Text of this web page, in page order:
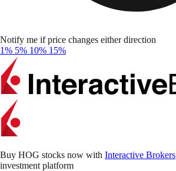
Notify me if price changes either direction
1% 5% 10% 15%
Buy HOG stocks now with Interactive Brokers
investment platform